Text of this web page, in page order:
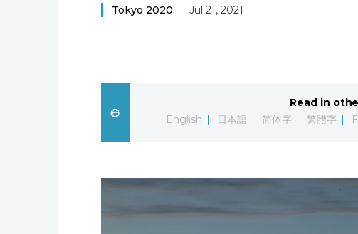
Tokyo 2020 Jul 21, 2021
Read in
English
日本語 简体字 繁體字